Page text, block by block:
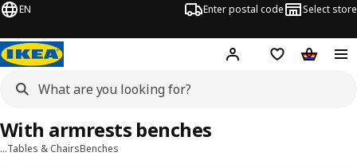
EN Enter postal code Select store
Hej! Log in or sign up
Shopping list
…Tables & ChairsBenches
With armrests benches